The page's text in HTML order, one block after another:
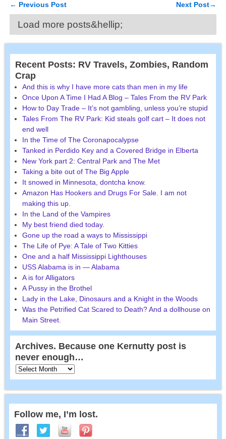
Post navigation
← Previous Post Next Post→
Load more posts&hellip;
Recent Posts: RV Travels, Zombies, Random
Crap
And this is why I have more cats than men in my life
Once Upon A Time I Had A Blog – Tales From the RV Park
How to Day Trade – It’s not gambling, unless you’re stupid
Tales From The RV Park: Kid steals golf cart – It does not
end well
In the Time of The Coronapocalypse
Tanked in Perdido Key and a Covered Bridge in Elberta
New York part 2: Central Park and The Met
Taking a bite out of The Big Apple
It snowed in Minnesota, dontcha know.
Amazon Has Hookers and Drugs For Sale. I am not
making this up.
In the Land of the Vampires
My best friend died today.
Gone up the road a ways to Mississippi
The Life of Pye: A Tale of Two Kitties
One and a half Mississippi Lighthouses
USS Alabama is in — Alabama
A is for Alligators
A Pussy in the Brothel
Lady in the Lake, Dinosaurs and a Knight in the Woods
Was the Petrified Cat Scared to Death? And a dollhouse on
Main Street.
Archives. Because one Kernutty post is
never enough…
Follow me, I’m lost.